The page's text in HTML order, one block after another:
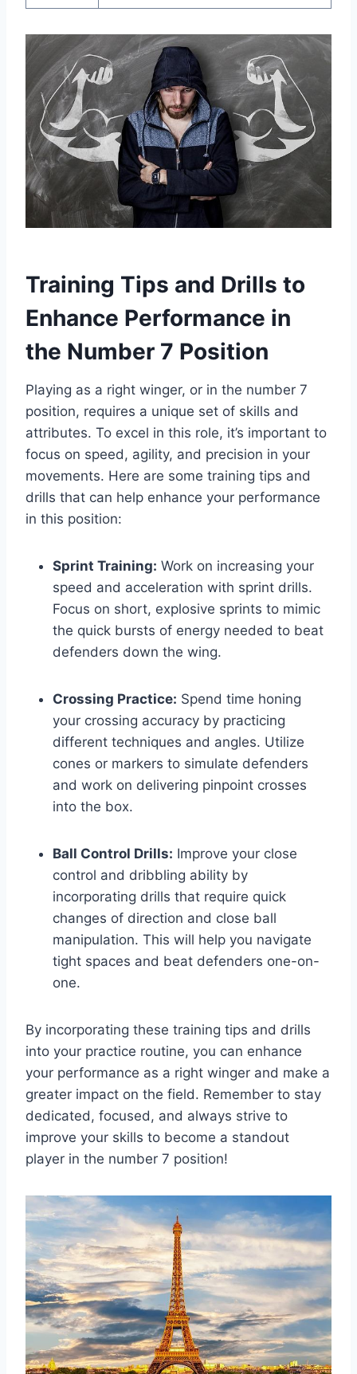
Training Tips and Drills to
Enhance Performance in
the Number 7 Position
Playing as a right winger, or in the number 7
position, requires a unique set of skills and
attributes. To excel in this role, it’s important to
focus on speed, agility, and precision in your
movements. Here are some training tips and
drills that can help enhance your performance
in this position:
Sprint Training: Work on increasing your
speed and acceleration with sprint drills.
Focus on short, explosive sprints to mimic
the quick bursts of energy needed to beat
defenders down the wing.
Crossing Practice: Spend time honing
your crossing accuracy by practicing
different techniques and angles. Utilize
cones or markers to simulate defenders
and work on delivering pinpoint crosses
into the box.
Ball Control Drills: Improve your close
control and dribbling ability by
incorporating drills that require quick
changes of direction and close ball
manipulation. This will help you navigate
tight spaces and beat defenders one-on-
one.
By incorporating these training tips and drills
into your practice routine, you can enhance
your performance as a right winger and make a
greater impact on the field. Remember to stay
dedicated, focused, and always strive to
improve your skills to become a standout
player in the number 7 position!